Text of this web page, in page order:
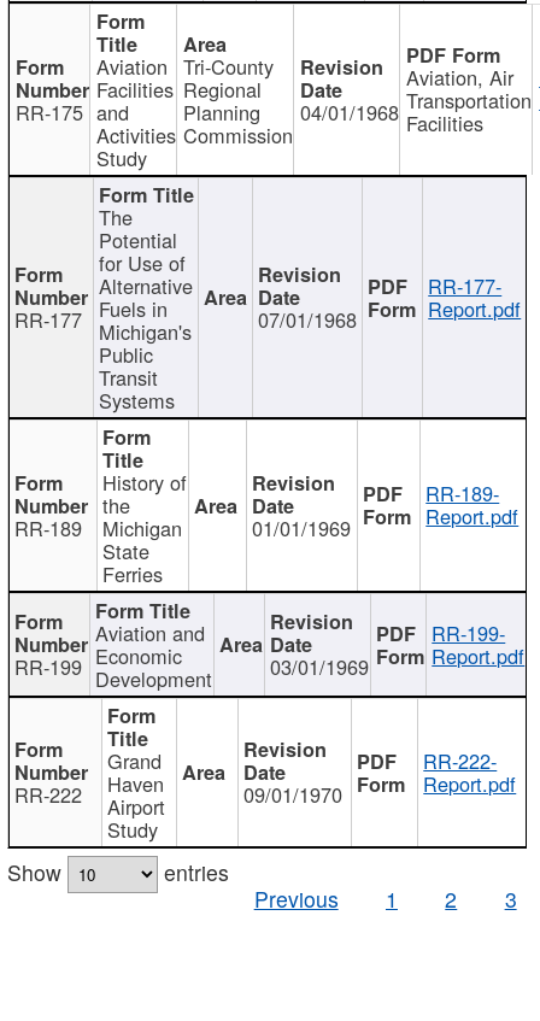
RR-175
Aviation
Facilities
and
Activities
Study
Tri-County
Regional
Planning
Commission
04/01/1968
Aviation, Air
Transportation
Facilities
RR-177
The
Potential
for Use of
Alternative
Fuels in
Michigan's
Public
Transit
Systems
07/01/1968
RR-177-
Report.pdf
RR-189
History of
the
Michigan
State
Ferries
01/01/1969
RR-189-
Report.pdf
RR-199
Aviation and
Economic
Development 03/01/1969
RR-199-
Report.pdf
RR-222
Grand
Haven
Airport
Study
09/01/1970
RR-222-
Report.pdf
Show
entries
Previous
1 2 3